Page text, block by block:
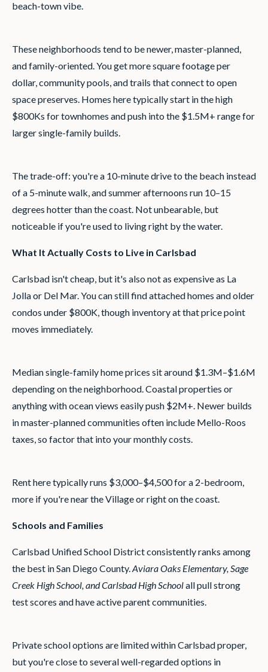
beach-town vibe.
These neighborhoods tend to be newer, master-planned,
and family-oriented. You get more square footage per
dollar, community pools, and trails that connect to open
space preserves. Homes here typically start in the high
$800Ks for townhomes and push into the $1.5M+ range for
larger single-family builds.
The trade-off: you're a 10-minute drive to the beach instead
of a 5-minute walk, and summer afternoons run 10–15
degrees hotter than the coast. Not unbearable, but
noticeable if you're used to living right by the water.
What It Actually Costs to Live in Carlsbad
Carlsbad isn't cheap, but it's also not as expensive as La
Jolla or Del Mar. You can still find attached homes and older
condos under $800K, though inventory at that price point
moves immediately.
Median single-family home prices sit around $1.3M–$1.6M
depending on the neighborhood. Coastal properties or
anything with ocean views easily push $2M+. Newer builds
in master-planned communities often include Mello-Roos
taxes, so factor that into your monthly costs.
Rent here typically runs $3,000–$4,500 for a 2-bedroom,
more if you're near the Village or right on the coast.
Schools and Families
Carlsbad Unified School District consistently ranks among
the best in San Diego County.Aviara Oaks Elementary, Sage
Creek High School, and Carlsbad High Schoolall pull strong
test scores and have active parent communities.
Private school options are limited within Carlsbad proper,
but you're close to several well-regarded options in